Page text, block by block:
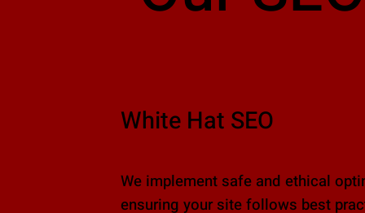
White Hat SEO
We implement safe and ethical
ensuring your site follows best